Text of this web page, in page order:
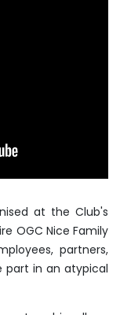
at the Club's
OGC Nice Family
partners,
part in an atypical